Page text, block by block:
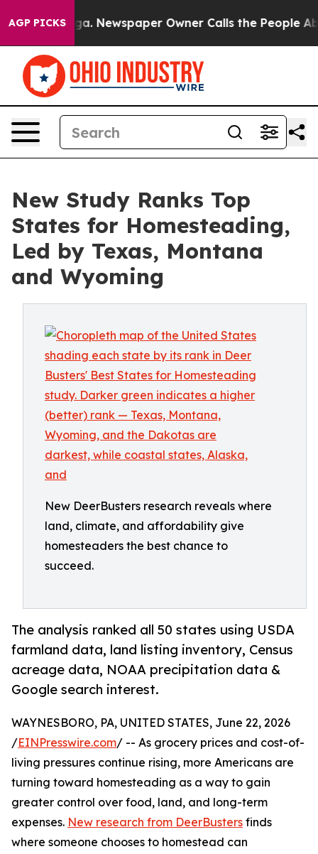
AGP PICKSNewspaper Owner Calls the People Abruptly
New Study Ranks Top
States for Homesteading,
Led by Texas, Montana
and Wyoming
New DeerBusters research reveals where
land, climate, and affordability give
homesteaders the best chance to
succeed.
The analysis ranked all 50 states using USDA
farmland data, land listing inventory, Census
acreage data, NOAA precipitation data &
Google search interest.
WAYNESBORO, PA, UNITED STATES, June 22, 2026
/EINPresswire.com/ -- As grocery prices and cost-of-
living pressures continue rising, more Americans are
turning toward homesteading as a way to gain
greater control over food, land, and long-term
expenses. New research from DeerBusters finds
where someone chooses to homestead can